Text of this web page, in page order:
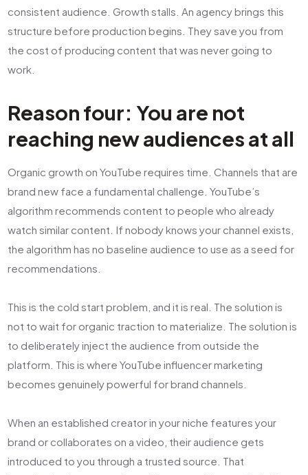
consistent audience. Growth stalls. An agency brings this
structure before production begins. They save you from
the cost of producing content that was never going to
work.
Reason four: You are not
reaching new audiences at all
Organic growth on YouTube requires time. Channels that are
brand new face a fundamental challenge. YouTube’s
algorithm recommends content to people who already
watch similar content. If nobody knows your channel exists,
the algorithm has no baseline audience to use as a seed for
recommendations.
This is the cold start problem, and it is real. The solution is
not to wait for organic traction to materialize. The solution is
to deliberately inject the audience from outside the
platform. This is where YouTube influencer marketing
becomes genuinely powerful for brand channels.
When an established creator in your niche features your
brand or collaborates on a video, their audience gets
introduced to you through a trusted source. That